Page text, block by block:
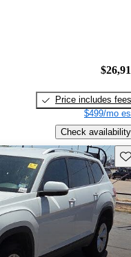
Price includes fees
$499/mo
Check availability